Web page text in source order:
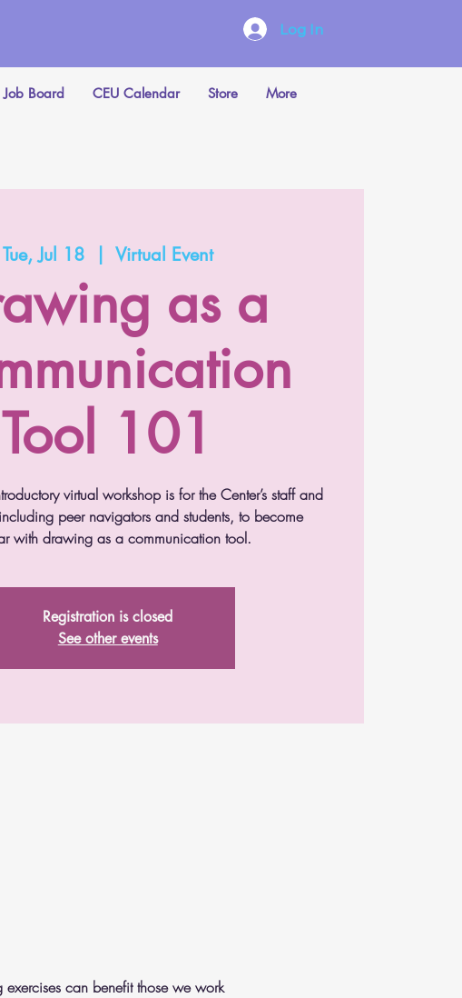
Job Board CEU Calendar Store More
Log In
Tue, Jul 18
  |
Virtual Event
as a
Tool 101
virtual workshop is for the Center’s staff and
peer navigators and students, to become
with drawing as a communication tool.
Registration is closed
See other events
can benefit those we work